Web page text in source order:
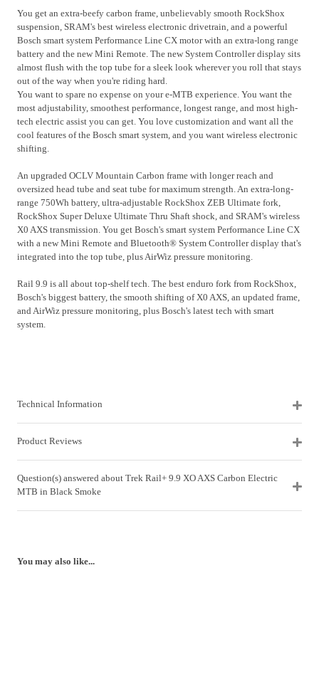
You get an extra-beefy carbon frame, unbelievably smooth RockShox
suspension, SRAM's best wireless electronic drivetrain, and a powerful
Bosch smart system Performance Line CX motor with an extra-long range
battery and the new Mini Remote. The new System Controller display sits
almost flush with the top tube for a sleek look wherever you roll that stays
out of the way when you're riding hard.
You want to spare no expense on your e-MTB experience. You want the
most adjustability, smoothest performance, longest range, and most high-
tech electric assist you can get. You love customization and want all the
cool features of the Bosch smart system, and you want wireless electronic
shifting.
An upgraded OCLV Mountain Carbon frame with longer reach and
oversized head tube and seat tube for maximum strength. An extra-long-
range 750Wh battery, ultra-adjustable RockShox ZEB Ultimate fork,
RockShox Super Deluxe Ultimate Thru Shaft shock, and SRAM's wireless
X0 AXS transmission. You get Bosch's smart system Performance Line CX
with a new Mini Remote and Bluetooth® System Controller display that's
integrated into the top tube, plus AirWiz pressure monitoring.
Rail 9.9 is all about top-shelf tech. The best enduro fork from RockShox,
Bosch's biggest battery, the smooth shifting of X0 AXS, an updated frame,
and AirWiz pressure monitoring, plus Bosch's latest tech with smart
system.
Technical Information
Product Reviews
Question(s) answered about Trek Rail+ 9.9 XO AXS Carbon Electric
MTB in Black Smoke
You may also like...